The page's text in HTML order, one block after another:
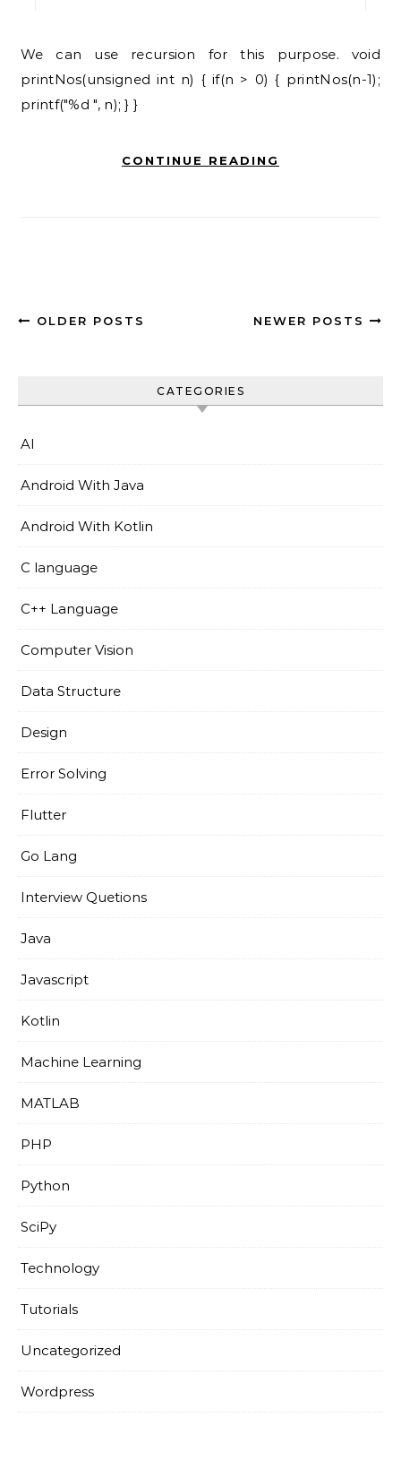
We can use recursion for this purpose. void
printNos(unsigned int n) { if(n > 0) { printNos(n-1);
printf("%d ", n); } }
CONTINUE READING
OLDER POSTS NEWER POSTS
CATEGORIES
AI
Android With Java
Android With Kotlin
C language
C++ Language
Computer Vision
Data Structure
Design
Error Solving
Flutter
Go Lang
Interview Quetions
Java
Javascript
Kotlin
Machine Learning
MATLAB
PHP
Python
SciPy
Technology
Tutorials
Uncategorized
Wordpress